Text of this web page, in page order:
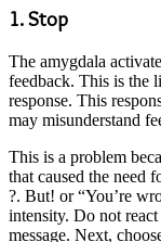
1. Stop
The amygdala
feedback. This is the
response. This
may misunderstand
This is a problem
that caused the need
?. But! or “You’re
intensity. Do not
message. Next,